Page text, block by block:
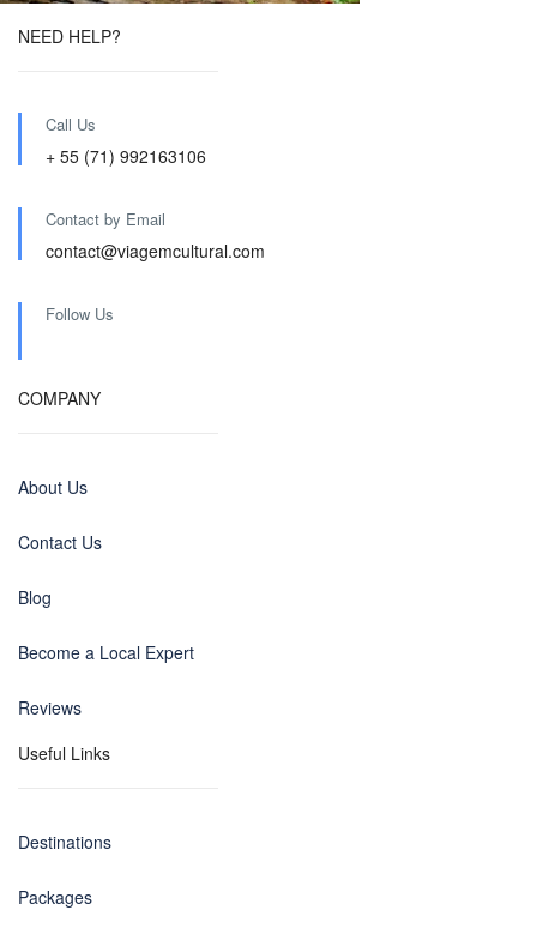
NEED HELP?
Call Us
+ 55 (71) 992163106
Contact by Email
contact@viagemcultural.com
Follow Us
COMPANY
About Us
Contact Us
Blog
Become a Local Expert
Reviews
Useful Links
Destinations
Packages